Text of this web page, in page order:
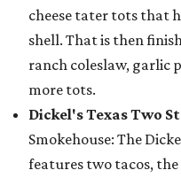
cheese tater tots that
shell. That is then
ranch coleslaw, garlic
more tots.
Dickel's Texas Two
Smokehouse: The
features two tacos,